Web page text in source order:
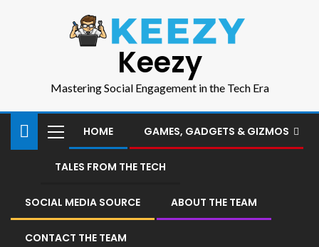
Keezy
Mastering Social Engagement in the Tech Era
HOME GAMES, GADGETS & GIZMOS
TALES FROM THE TECH
SOCIAL MEDIA SOURCE ABOUT THE TEAM
CONTACT THE TEAM